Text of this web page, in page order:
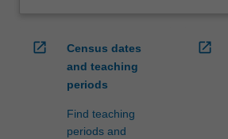
open_in_new
Census dates
and teaching
periods
Find teaching
periods and
open_in_new